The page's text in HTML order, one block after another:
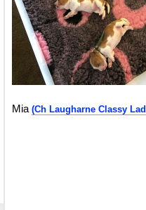
Mia (Ch Laugharne Classy